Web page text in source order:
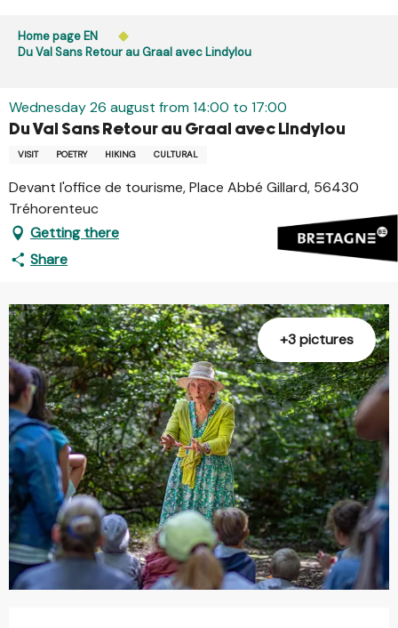
contenu
is prohibited every day from 9 p.m. to 5 a.m. in Ille-et-
Vilaine and Morbihan. Access remains permitted from 5
Learn more
Home page EN
Du Val Sans Retour au Graal avec Lindylou
Wednesday 26 august from 14:00 to 17:00
Du Val Sans Retour au Graal avec Lindylou
VISIT POETRY HIKING CULTURAL
Devant l'office de tourisme, Place Abbé Gillard, 56430
Tréhorenteuc
Getting there
Share
+3 pictures